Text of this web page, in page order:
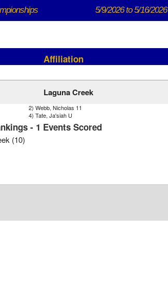
5/9/2026 to 5/16/2026
Affiliation
Laguna Creek
2) Webb, Nicholas 11
4) Tate, Ja'siah U
- 1 Events Scored
(10)